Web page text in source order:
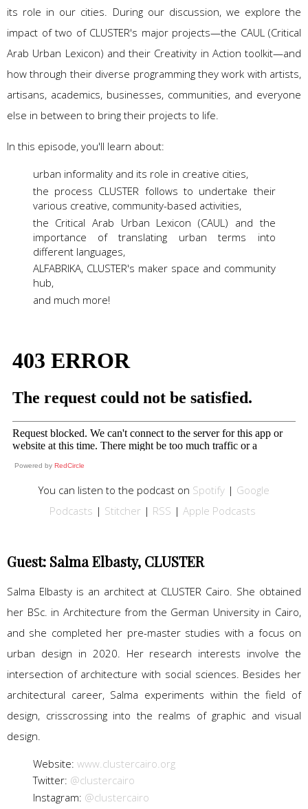
its role in our cities. During our discussion, we explore the
impact of two of CLUSTER's major projects—the CAUL (Critical
Arab Urban Lexicon) and their Creativity in Action toolkit—and
how through their diverse programming they work with artists,
artisans, academics, businesses, communities, and everyone
else in between to bring their projects to life.
In this episode, you'll learn about:
urban informality and its role in creative cities,
the process CLUSTER follows to undertake their
various creative, community-based activities,
the Critical Arab Urban Lexicon (CAUL) and the
importance of translating urban terms into
different languages,
ALFABRIKA, CLUSTER's maker space and community
hub,
and much more!
Powered by RedCircle
You can listen to the podcast on Spotify | Google
Podcasts | Stitcher | RSS | Apple Podcasts
Guest: Salma Elbasty, CLUSTER
Salma Elbasty is an architect at CLUSTER Cairo. She obtained
her BSc. in Architecture from the German University in Cairo,
and she completed her pre-master studies with a focus on
urban design in 2020. Her research interests involve the
intersection of architecture with social sciences. Besides her
architectural career, Salma experiments within the field of
design, crisscrossing into the realms of graphic and visual
design.
Website: www.clustercairo.org
Twitter: @clustercairo
Instagram: @clustercairo